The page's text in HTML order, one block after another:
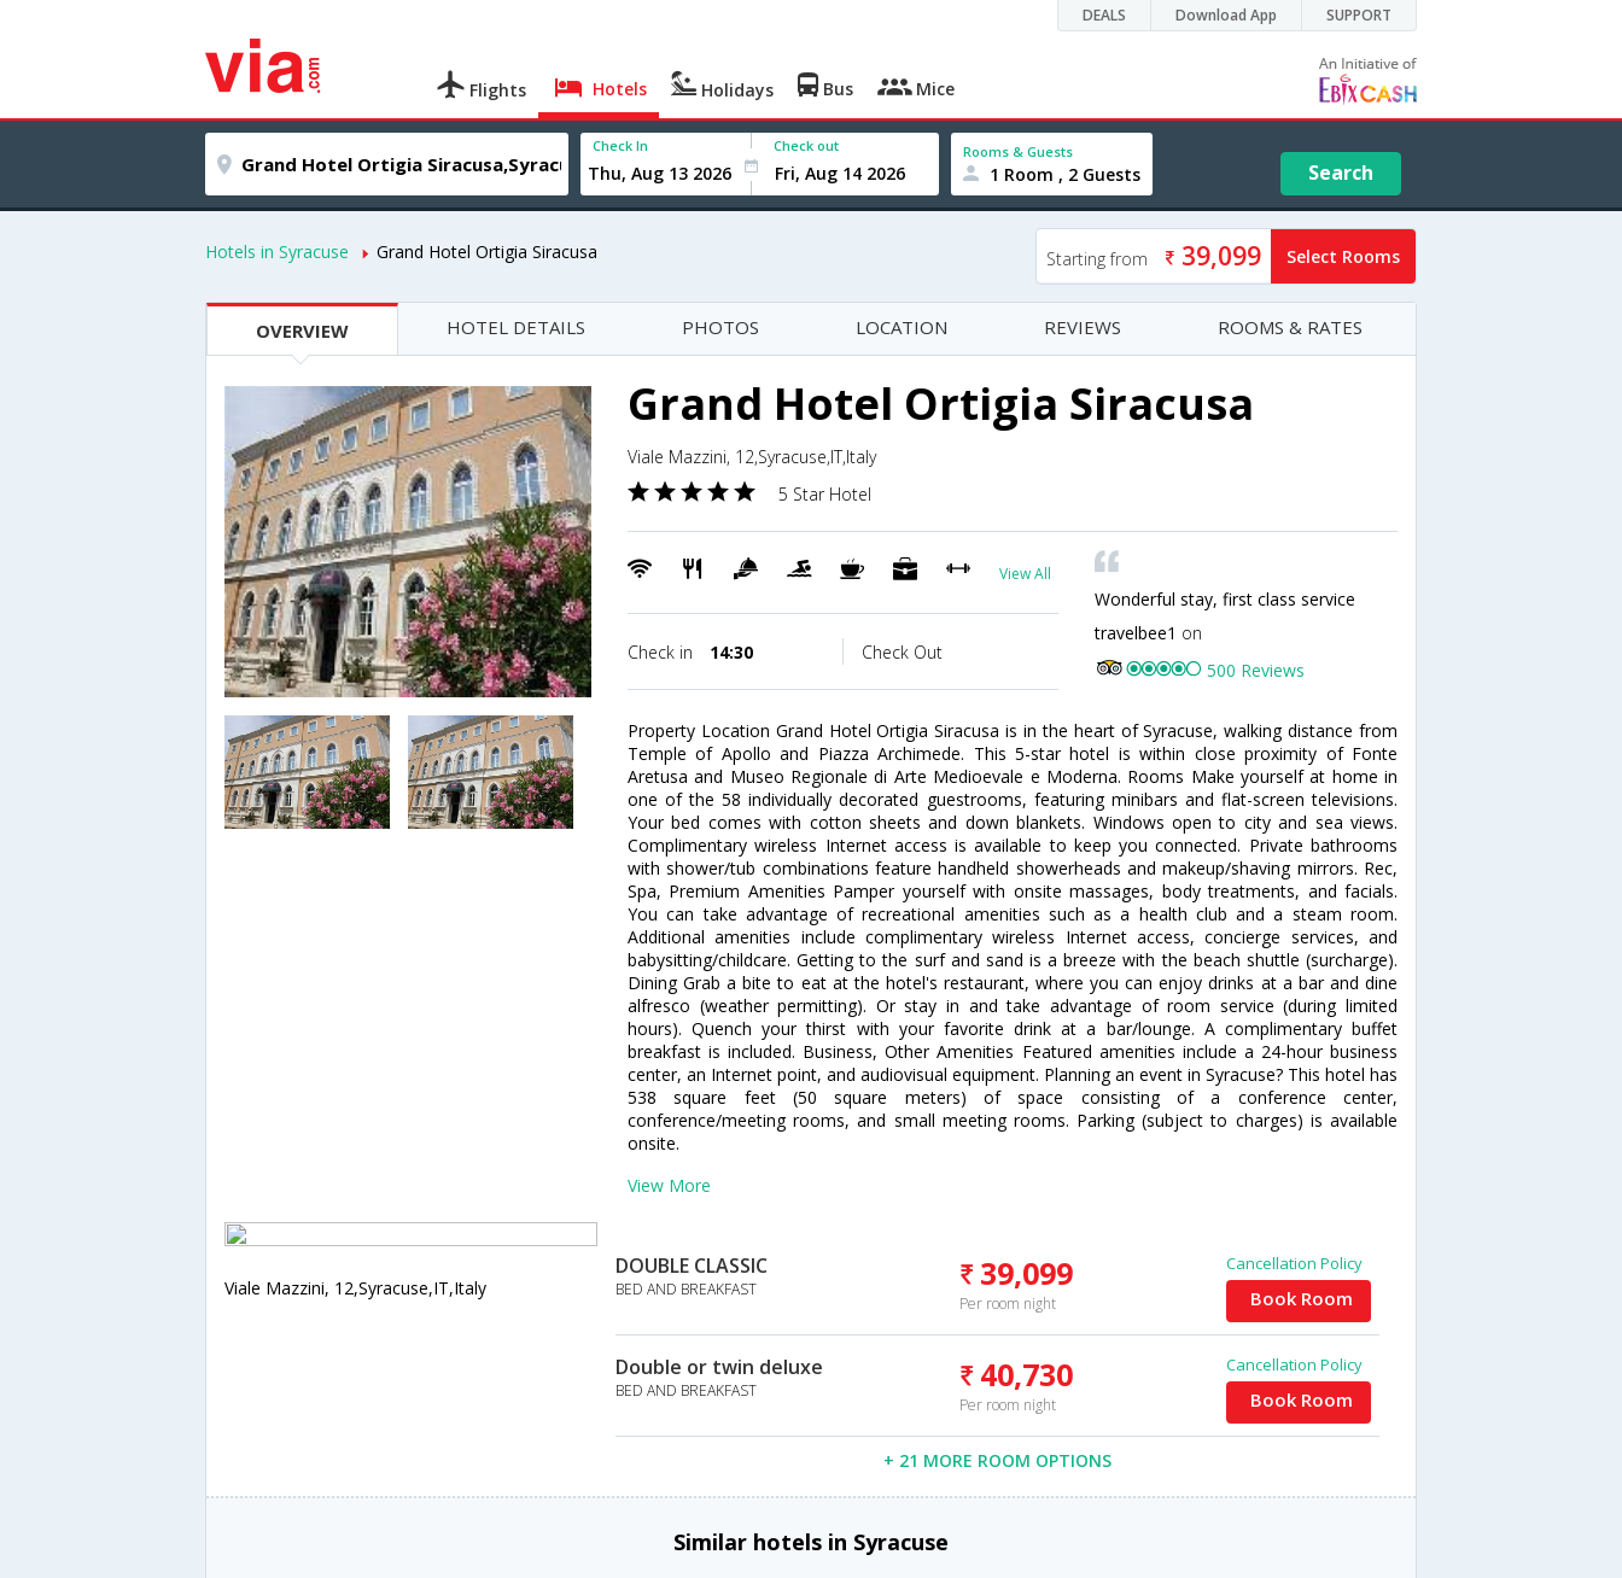
DEALS Download App SUPPORT
Flights Hotels Holidays Bus Mice
Check In Check out Rooms & Guests
1 Room , 2 Guests Search
Hotels in Syracuse Grand Hotel Ortigia Siracusa Starting from 39,099 Select Rooms
OVERVIEW HOTEL DETAILS PHOTOS LOCATION REVIEWS ROOMS & RATES
Grand Hotel Ortigia Siracusa
Viale Mazzini, 12,Syracuse,IT,Italy
5 Star Hotel
View All
Check in 14:30 Check Out
Wonderful stay, first class service
travelbee1 on
500 Reviews
Property Location Grand Hotel Ortigia Siracusa is in the heart of Syracuse, walking distance from
Temple of Apollo and Piazza Archimede. This 5-star hotel is within close proximity of Fonte
Aretusa and Museo Regionale di Arte Medioevale e Moderna. Rooms Make yourself at home in
one of the 58 individually decorated guestrooms, featuring minibars and flat-screen televisions.
Your bed comes with cotton sheets and down blankets. Windows open to city and sea views.
Complimentary wireless Internet access is available to keep you connected. Private bathrooms
with shower/tub combinations feature handheld showerheads and makeup/shaving mirrors. Rec,
Spa, Premium Amenities Pamper yourself with onsite massages, body treatments, and facials.
You can take advantage of recreational amenities such as a health club and a steam room.
Additional amenities include complimentary wireless Internet access, concierge services, and
babysitting/childcare. Getting to the surf and sand is a breeze with the beach shuttle (surcharge).
Dining Grab a bite to eat at the hotel's restaurant, where you can enjoy drinks at a bar and dine
alfresco (weather permitting). Or stay in and take advantage of room service (during limited
hours). Quench your thirst with your favorite drink at a bar/lounge. A complimentary buffet
breakfast is included. Business, Other Amenities Featured amenities include a 24-hour business
center, an Internet point, and audiovisual equipment. Planning an event in Syracuse? This hotel has
538 square feet (50 square meters) of space consisting of a conference center,
conference/meeting rooms, and small meeting rooms. Parking (subject to charges) is available
onsite.
View More
Viale Mazzini, 12,Syracuse,IT,Italy
DOUBLE CLASSIC
BED AND BREAKFAST 39,099
Per room night
Cancellation Policy
Book Room
Double or twin deluxe
BED AND BREAKFAST 40,730
Per room night
Cancellation Policy
Book Room
+ 21 MORE ROOM OPTIONS
Similar hotels in Syracuse